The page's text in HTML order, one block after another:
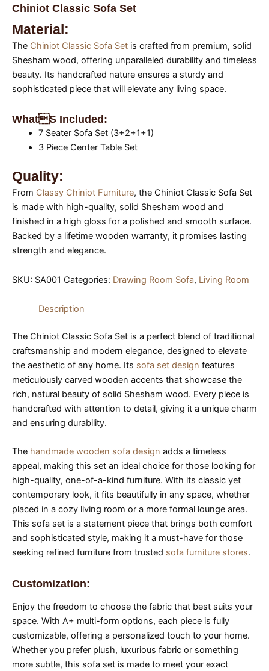
Chiniot Classic Sofa Set
Material:
The Chiniot Classic Sofa Set is crafted from premium, solid
Shesham wood, offering unparalleled durability and timeless
beauty. Its handcrafted nature ensures a sturdy and
sophisticated piece that will elevate any living space.
Whats Included:
7 Seater Sofa Set (3+2+1+1)
3 Piece Center Table Set
Quality:
From Classy Chiniot Furniture, the Chiniot Classic Sofa Set
is made with high-quality, solid Shesham wood and
finished in a high gloss for a polished and smooth surface.
Backed by a lifetime wooden warranty, it promises lasting
strength and elegance.
SKU: SA001 Categories: Drawing Room Sofa, Living Room
Description
The Chiniot Classic Sofa Set is a perfect blend of traditional
craftsmanship and modern elegance, designed to elevate
the aesthetic of any home. Its sofa set design features
meticulously carved wooden accents that showcase the
rich, natural beauty of solid Shesham wood. Every piece is
handcrafted with attention to detail, giving it a unique charm
and ensuring durability.
The handmade wooden sofa design adds a timeless
appeal, making this set an ideal choice for those looking for
high-quality, one-of-a-kind furniture. With its classic yet
contemporary look, it fits beautifully in any space, whether
placed in a cozy living room or a more formal lounge area.
This sofa set is a statement piece that brings both comfort
and sophisticated style, making it a must-have for those
seeking refined furniture from trusted sofa furniture stores.
Customization:
Enjoy the freedom to choose the fabric that best suits your
space. With A+ multi-form options, each piece is fully
customizable, offering a personalized touch to your home.
Whether you prefer plush, luxurious fabric or something
more subtle, this sofa set is made to meet your exact